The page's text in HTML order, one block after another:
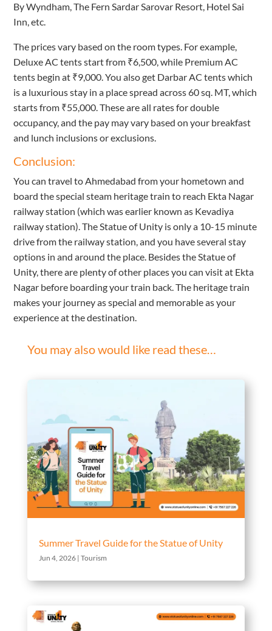
By Wyndham, The Fern Sardar Sarovar Resort, Hotel Sai
Inn, etc.
The prices vary based on the room types. For example,
Deluxe AC tents start from ₹6,500, while Premium AC
tents begin at ₹9,000. You also get Darbar AC tents which
is a luxurious stay in a place spread across 60 sq. MT, which
starts from ₹55,000. These are all rates for double
occupancy, and the pay may vary based on your breakfast
and lunch inclusions or exclusions.
Conclusion:
You can travel to Ahmedabad from your hometown and
board the special steam heritage train to reach Ekta Nagar
railway station (which was earlier known as Kevadiya
railway station). The Statue of Unity is only a 10-15 minute
drive from the railway station, and you have several stay
options in and around the place. Besides the Statue of
Unity, there are plenty of other places you can visit at Ekta
Nagar before boarding your train back. The heritage train
makes your journey as special and memorable as your
experience at the destination.
You may also would like read these…
Summer Travel Guide for the Statue of Unity
Jun 4, 2026| Tourism